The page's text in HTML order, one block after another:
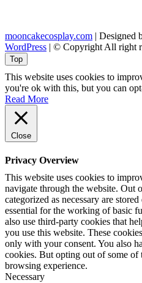
mooncakecosplay.com | Designed
WordPress | © Copyright All right
Top
This website uses cookies to
you're ok with this, but you can
Read More
Close
Privacy Overview
This website uses cookies to
navigate through the website. Out
categorized as necessary are
essential for the working of basic
also use third-party cookies that
you use this website. These
only with your consent. You also
cookies. But opting out of some of
browsing experience.
Necessary